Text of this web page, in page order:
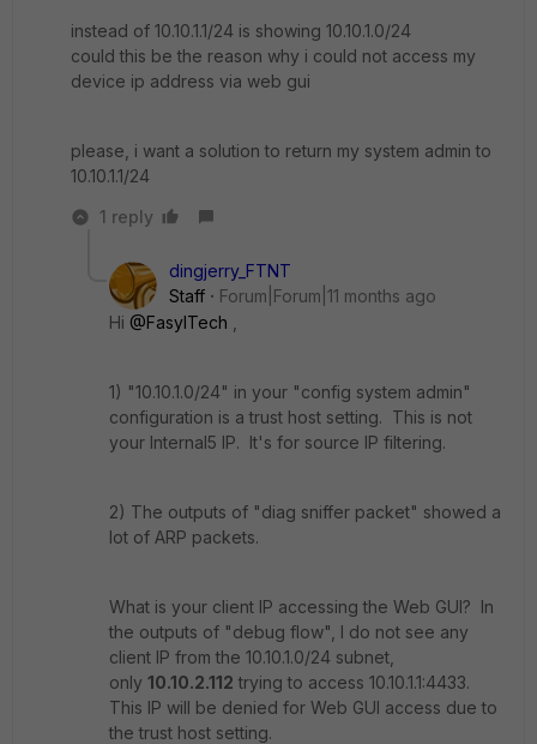
instead of 10.10.1.1/24 is showing 10.10.1.0/24
could this be the reason why i could not access my
device ip address via web gui
please, i want a solution to return my system admin to
10.10.1.1/24
1 reply
dingjerry_FTNT
Staff
Forum|Forum|11 months ago
Hi @FasylTech
1) "10.10.1.0/24" in your "config system admin"
configuration is a trust host setting. This is not
your Internal5 IP. It's for source IP filtering.
2) The outputs of "diag sniffer packet" showed a
lot of ARP packets.
What is your client IP accessing the Web GUI? In
the outputs of "debug flow", I do not see any
client IP from the 10.10.1.0/24 subnet,
only 10.10.2.112 trying to access 10.10.1.1:4433.
This IP will be denied for Web GUI access due to
the trust host setting.